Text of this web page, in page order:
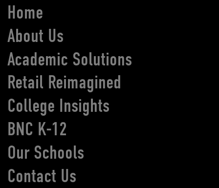
Home
About Us
Academic Solutions
Retail Reimagined
College Insights
BNC K-12
Our Schools
Contact Us